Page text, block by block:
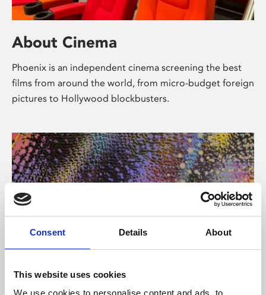
Consent Details About
This website uses cookies
We use cookies to personalise content and ads, to
About Cinema
Phoenix is an independent cinema screening the best
films from around the world, from micro-budget foreign
pictures to Hollywood blockbusters.
About Art